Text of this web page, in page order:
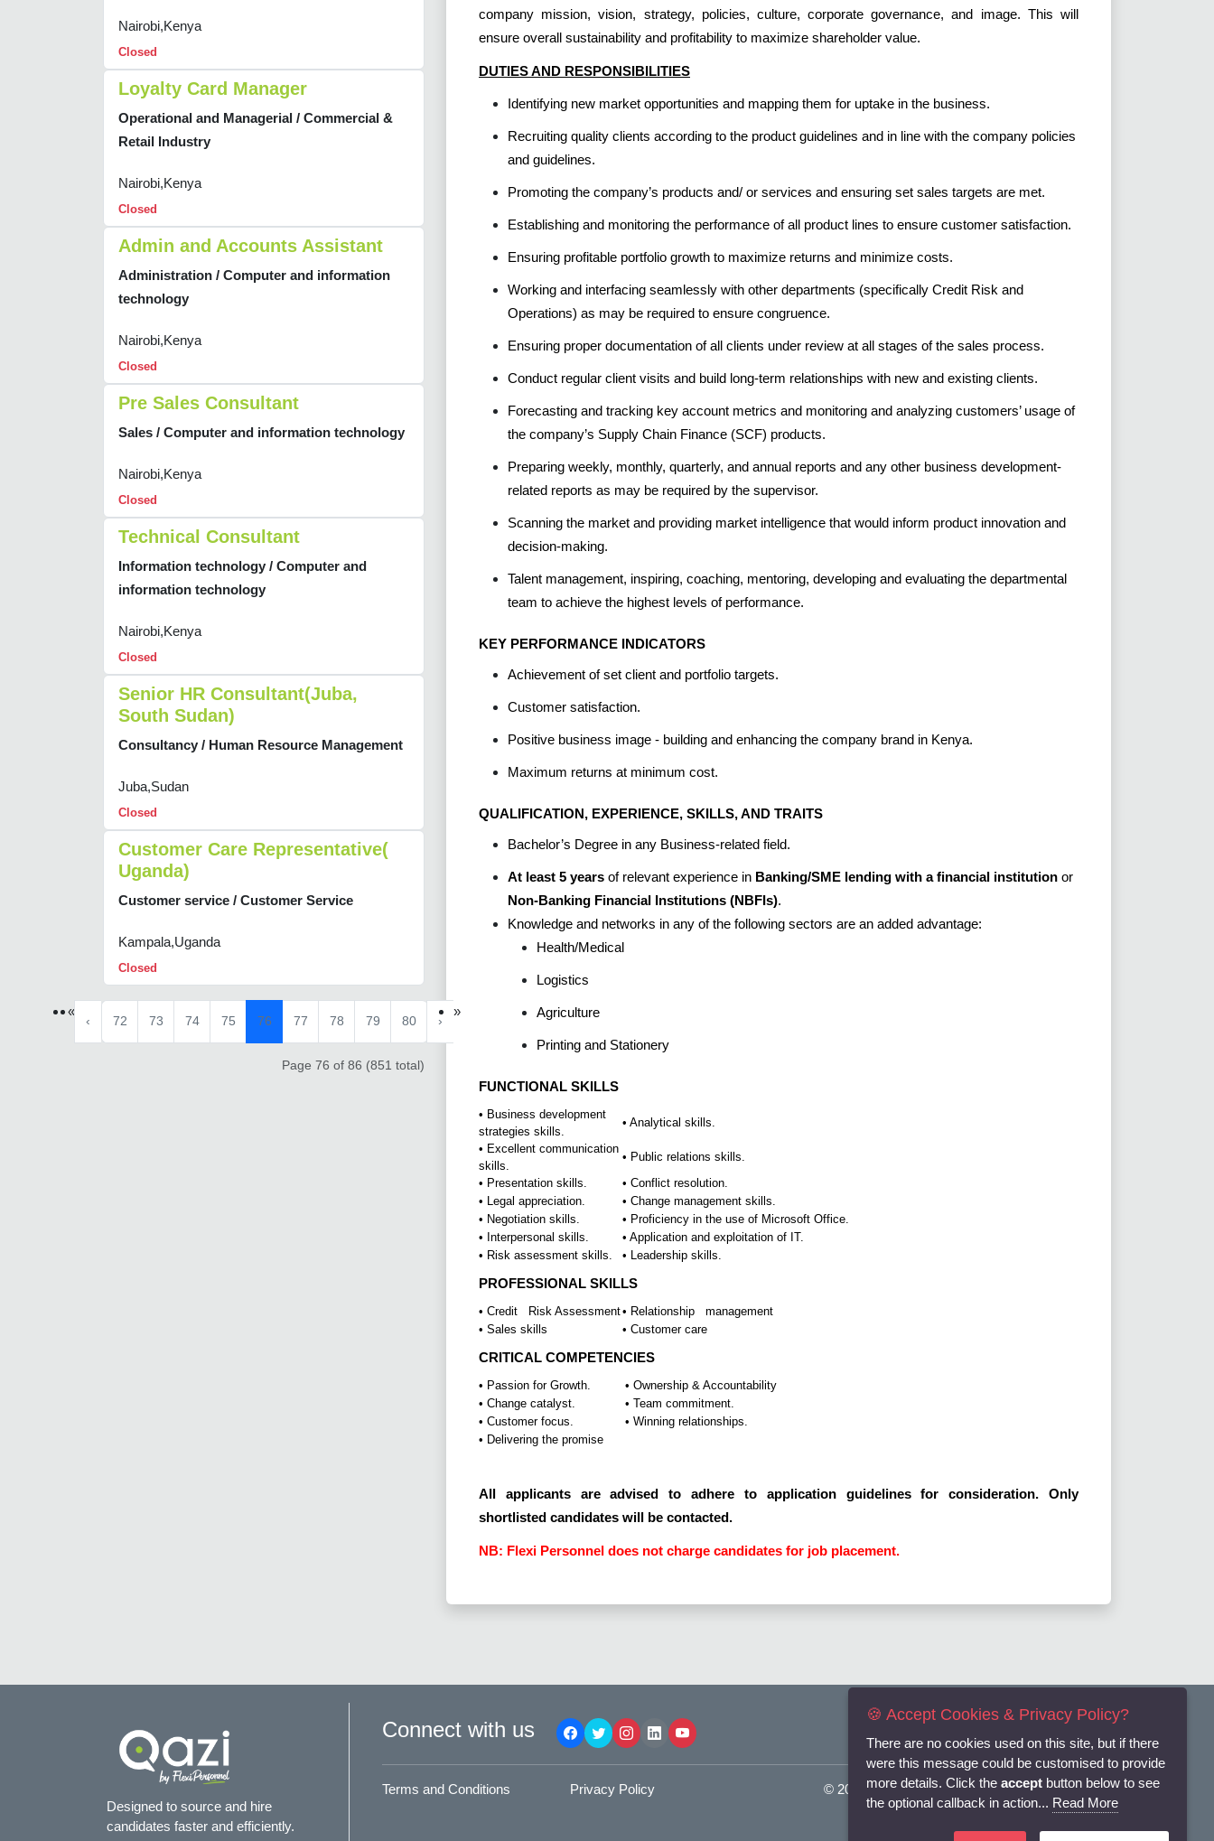
Nairobi,Kenya
Closed
Loyalty Card Manager
Operational and Managerial / Commercial &
Retail Industry
Nairobi,Kenya
Closed
Admin and Accounts Assistant
Administration / Computer and information
technology
Nairobi,Kenya
Closed
Pre Sales Consultant
Sales / Computer and information technology
Nairobi,Kenya
Closed
Technical Consultant
Information technology / Computer and
information technology
Nairobi,Kenya
Closed
Senior HR Consultant(Juba,
South Sudan)
Consultancy / Human Resource Management
Juba,Sudan
Closed
Customer Care Representative(
Uganda)
Customer service / Customer Service
Kampala,Uganda
Closed
«
‹ 72 73 74 75 76 77 78 79 80 ›
»
Page 76 of 86 (851 total)
company mission, vision, strategy, policies, culture, corporate governance, and image. This will
ensure overall sustainability and profitability to maximize shareholder value.
DUTIES AND RESPONSIBILITIES
Identifying new market opportunities and mapping them for uptake in the business.
Recruiting quality clients according to the product guidelines and in line with the company policies
and guidelines.
Promoting the company’s products and/ or services and ensuring set sales targets are met.
Establishing and monitoring the performance of all product lines to ensure customer satisfaction.
Ensuring profitable portfolio growth to maximize returns and minimize costs.
Working and interfacing seamlessly with other departments (specifically Credit Risk and
Operations) as may be required to ensure congruence.
Ensuring proper documentation of all clients under review at all stages of the sales process.
Conduct regular client visits and build long-term relationships with new and existing clients.
Forecasting and tracking key account metrics and monitoring and analyzing customers’ usage of
the company’s Supply Chain Finance (SCF) products.
Preparing weekly, monthly, quarterly, and annual reports and any other business development-
related reports as may be required by the supervisor.
Scanning the market and providing market intelligence that would inform product innovation and
decision-making.
Talent management, inspiring, coaching, mentoring, developing and evaluating the departmental
team to achieve the highest levels of performance.
KEY PERFORMANCE INDICATORS
Achievement of set client and portfolio targets.
Customer satisfaction.
Positive business image - building and enhancing the company brand in Kenya.
Maximum returns at minimum cost.
QUALIFICATION, EXPERIENCE, SKILLS, AND TRAITS
Bachelor’s Degree in any Business-related field.
At least 5 years of relevant experience in Banking/SME lending with a financial institution or
Non-Banking Financial Institutions (NBFIs).
Knowledge and networks in any of the following sectors are an added advantage:
Health/Medical
Logistics
Agriculture
Printing and Stationery
FUNCTIONAL SKILLS
• Business development
strategies skills.
• Analytical skills.
• Excellent communication
skills.
• Public relations skills.
• Presentation skills.
• Conflict resolution.
• Legal appreciation.
• Change management skills.
• Negotiation skills.
• Proficiency in the use of Microsoft Office.
• Interpersonal skills.
• Application and exploitation of IT.
• Risk assessment skills.
• Leadership skills.
PROFESSIONAL SKILLS
• Credit Risk Assessment• Relationship management
• Sales skills
• Customer care
CRITICAL COMPETENCIES
• Passion for Growth.
• Ownership & Accountability
• Change catalyst.
• Team commitment.
• Customer focus.
• Winning relationships.
• Delivering the promise
All applicants are advised to adhere to application guidelines for consideration. Only
shortlisted candidates will be contacted.
NB: Flexi Personnel does not charge candidates for job placement.
Designed to source and hire
candidates faster and efficiently.
Connect with us
Terms and Conditions Privacy Policy © 2025Flexi-Personnel Ltd. All Rights Reserved.
🍪 Accept Cookies & Privacy Policy?
There are no cookies used on this site, but if there
were this message could be customised to provide
more details. Click the accept button below to see
the optional callback in action... Read More